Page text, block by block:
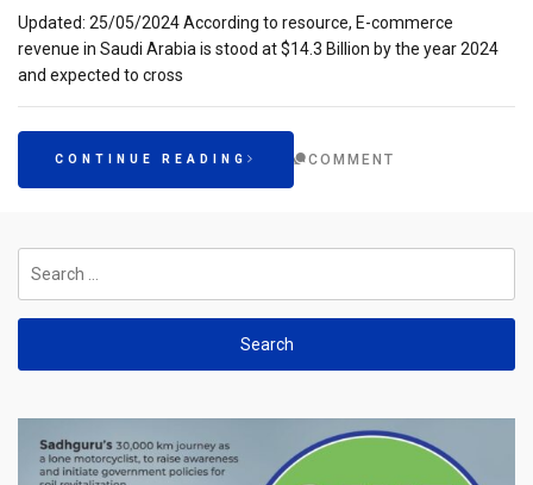
Updated: 25/05/2024 According to resource, E-commerce
revenue in Saudi Arabia is stood at $14.3 Billion by the year 2024
and expected to cross
CONTINUE READING COMMENT
for: